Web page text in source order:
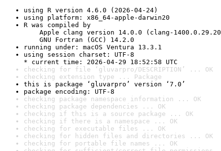
using R version 4.6.0 (2026-04-24)
using platform: x86_64-apple-darwin20
R was compiled by
Apple clang version 14.0.0 (clang-
GNU Fortran (GCC) 14.2.0
running under: macOS Ventura 13.3.1
using session charset: UTF-8
* current time: 2026-04-29 18:52:58 UTC
checking for file ‘gluvarpro/DESCRIPTION’ ... OK
checking extension type ... Package
this is package ‘gluvarpro’ version ‘7.0’
package encoding: UTF-8
checking package namespace information ... OK
checking package dependencies ... OK
checking if this is a source package ... OK
checking if there is a namespace ... OK
checking for executable files ... OK
checking for hidden files and directories ... OK
checking for portable file names ... OK